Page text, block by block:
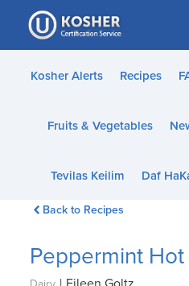
Please
note:
This
website
accessibility
Kosher Alerts Recipes
Fruits & Vegetables
Tevilas Keilim Daf
Back to Recipes
Peppermint